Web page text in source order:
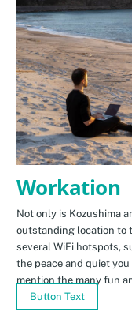
Workation
Not only is Kozushima
outstanding location to
several WiFi hotspots,
the peace and quiet
mention the many fun
Button Text